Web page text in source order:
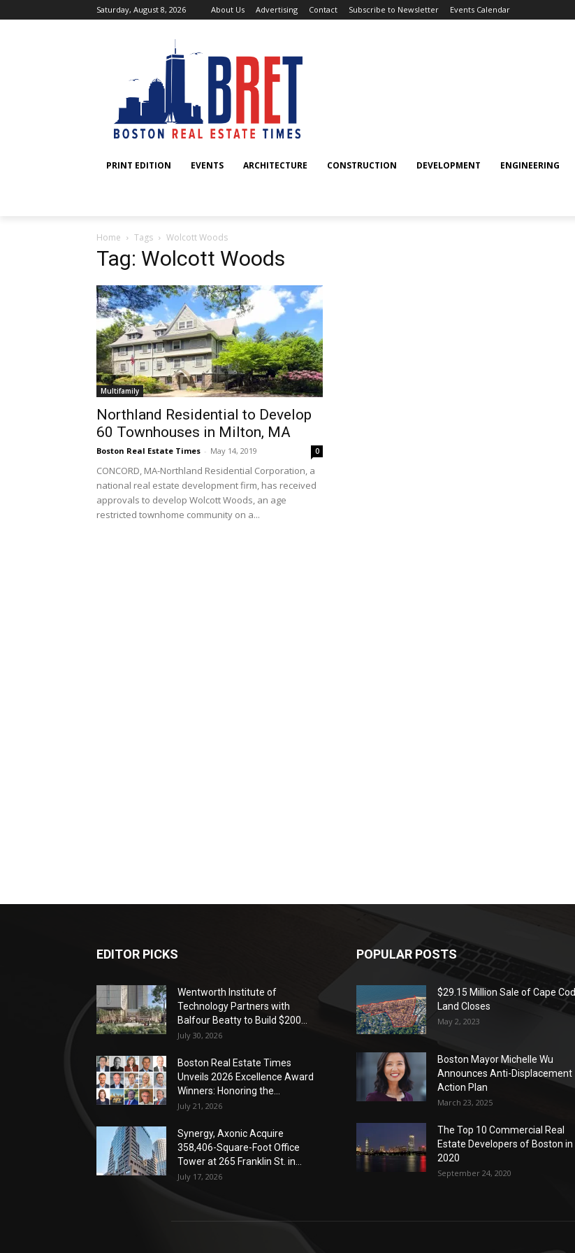
Saturday, August 8, 2026 About Us Advertising Contact Subscribe to Newsletter Events Calendar
PRINT EDITION EVENTS ARCHITECTURE CONSTRUCTION DEVELOPMENT ENGINEERING
Home Tags Wolcott Woods
Tag: Wolcott Woods
Multifamily
Northland Residential to Develop
60 Townhouses in Milton, MA
Boston Real Estate Times - May 14, 2019 0
CONCORD, MA-Northland Residential Corporation, a
national real estate development firm, has received
approvals to develop Wolcott Woods, an age
restricted townhome community on a...
EDITOR PICKS
Wentworth Institute of
Technology Partners with
Balfour Beatty to Build $200...
July 30, 2026
Boston Real Estate Times
Unveils 2026 Excellence Award
Winners: Honoring the...
July 21, 2026
Synergy, Axonic Acquire
358,406-Square-Foot Office
Tower at 265 Franklin St. in...
July 17, 2026
POPULAR POSTS
$29.15 Million Sale of Cape Cod
Land Closes
May 2, 2023
Boston Mayor Michelle Wu
Announces Anti-Displacement
Action Plan
March 23, 2025
The Top 10 Commercial Real
Estate Developers of Boston in
2020
September 24, 2020